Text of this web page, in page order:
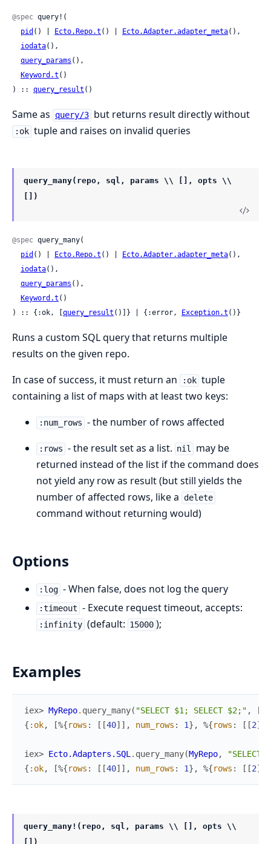
@spec query!(
pid () | Ecto.Repo.t () | Ecto.Adapter.adapter_meta(),
iodata(),
query_params (),
Keyword.t ()
) :: query_result ()
Same as query/3 but returns result directly without
:ok tuple and raises on invalid queries
query_many(repo, sql, params \\ [], opts \\
[])
@spec query_many(
pid () | Ecto.Repo.t () | Ecto.Adapter.adapter_meta(),
iodata(),
query_params (),
Keyword.t ()
) :: {:ok, [ query_result ()]} | {:error, Exception.t ()}
Runs a custom SQL query that returns multiple
results on the given repo.
In case of success, it must return an
:ok tuple
containing a list of maps with at least two keys:
:num_rows - the number of rows affected
:rows - the result set as a list. nil
may be
returned instead of the list if the command does
not yield any row as result (but still yields the
number of affected rows, like a delete
command without returning would)
Options
:log - When false, does not log the query
:timeout - Execute request timeout, accepts:
:infinity (default: 15000 );
Examples
iex> MyRepo. query_many( "SELECT $1; SELECT $2;" ,
{ :ok, [%{rows : [ [40] ] , num_rows : 1} , %{rows : [ [2]
iex> Ecto.Adapters.SQL . query_many(MyRepo,
"SELECT
{ :ok, [%{rows : [ [40] ] , num_rows : 1} , %{rows : [ [2]
query_many!(repo, sql, params \\ [], opts \\
[])